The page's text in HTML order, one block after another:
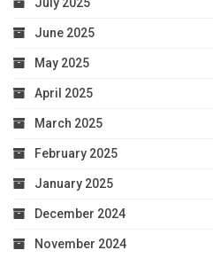
June 2025
May 2025
April 2025
March 2025
February 2025
January 2025
December 2024
November 2024